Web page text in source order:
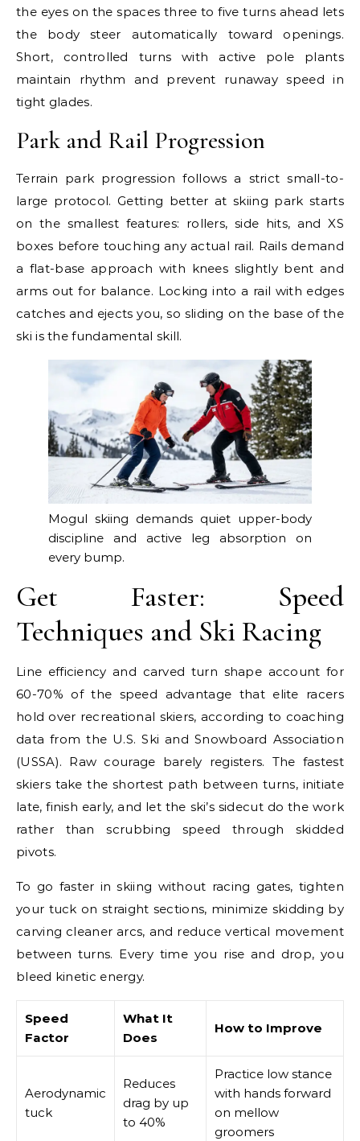
the eyes on the spaces three to five turns ahead lets
the body steer automatically toward openings.
Short, controlled turns with active pole plants
maintain rhythm and prevent runaway speed in
tight glades.
Park and Rail Progression
Terrain park progression follows a strict small-to-
large protocol. Getting better at skiing park starts
on the smallest features: rollers, side hits, and XS
boxes before touching any actual rail. Rails demand
a flat-base approach with knees slightly bent and
arms out for balance. Locking into a rail with edges
catches and ejects you, so sliding on the base of the
ski is the fundamental skill.
Mogul skiing demands quiet upper-body
discipline and active leg absorption on
every bump.
Get Faster: Speed
Techniques and Ski Racing
Line efficiency and carved turn shape account for
60-70% of the speed advantage that elite racers
hold over recreational skiers, according to coaching
data from the U.S. Ski and Snowboard Association
(USSA). Raw courage barely registers. The fastest
skiers take the shortest path between turns, initiate
late, finish early, and let the ski’s sidecut do the work
rather than scrubbing speed through skidded
pivots.
To go faster in skiing without racing gates, tighten
your tuck on straight sections, minimize skidding by
carving cleaner arcs, and reduce vertical movement
between turns. Every time you rise and drop, you
bleed kinetic energy.
Speed
Factor
What It
Does
How to Improve
Aerodynamic
tuck
Reduces
drag by up
to 40%
Practice low stance
with hands forward
on mellow
groomers